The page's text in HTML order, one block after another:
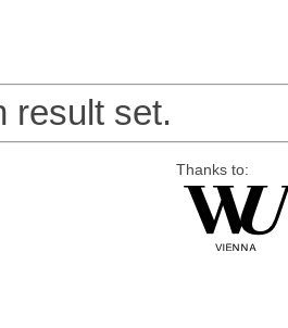
result set.
Thanks to: